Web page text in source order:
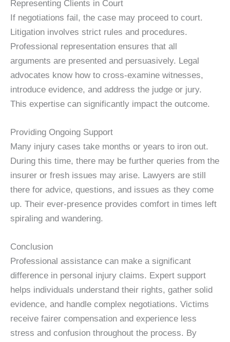
Representing Clients in Court
If negotiations fail, the case may proceed to court.
Litigation involves strict rules and procedures.
Professional representation ensures that all
arguments are presented and persuasively. Legal
advocates know how to cross-examine witnesses,
introduce evidence, and address the judge or jury.
This expertise can significantly impact the outcome.
Providing Ongoing Support
Many injury cases take months or years to iron out.
During this time, there may be further queries from the
insurer or fresh issues may arise. Lawyers are still
there for advice, questions, and issues as they come
up. Their ever-presence provides comfort in times left
spiraling and wandering.
Conclusion
Professional assistance can make a significant
difference in personal injury claims. Expert support
helps individuals understand their rights, gather solid
evidence, and handle complex negotiations. Victims
receive fairer compensation and experience less
stress and confusion throughout the process. By